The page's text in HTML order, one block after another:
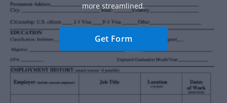
more streamlined.
Get Form